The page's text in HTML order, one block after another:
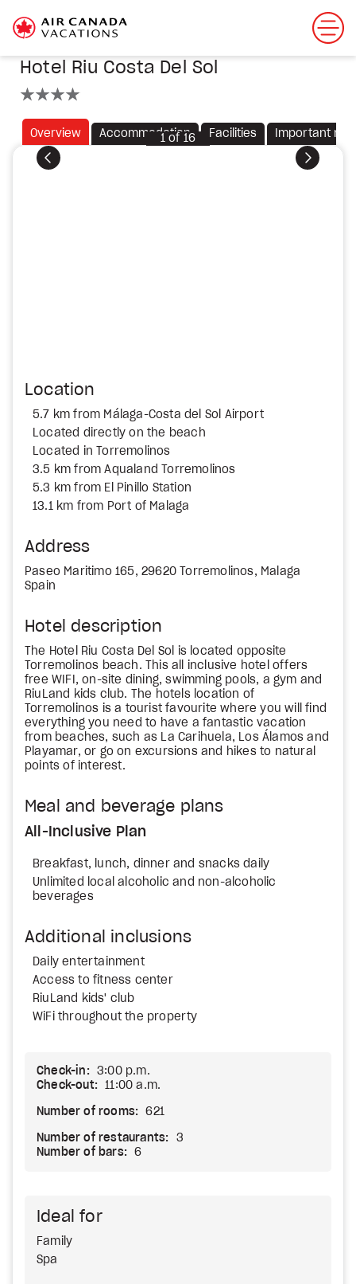
Hotel Riu Costa Del Sol
Overview Accommodation Facilities Important
Previous Next
1of 16
Location
5.7 km from Málaga-Costa del Sol Airport
Located directly on the beach
Located in Torremolinos
3.5 km from Aqualand Torremolinos
5.3 km from El Pinillo Station
13.1 km from Port of Malaga
Address
Paseo Maritimo 165, 29620 Torremolinos, Malaga
Spain
Hotel description
The Hotel Riu Costa Del Sol is located opposite
Torremolinos beach. This all inclusive hotel offers
free WIFI, on-site dining, swimming pools, a gym and
RiuLand kids club. The hotels location of
Torremolinos is a tourist favourite where you will find
everything you need to have a fantastic vacation
from beaches, such as La Carihuela, Los Álamos and
Playamar, or go on excursions and hikes to natural
points of interest.
Meal and beverage plans
All-Inclusive Plan
Breakfast, lunch, dinner and snacks daily
Unlimited local alcoholic and non-alcoholic
beverages
Additional inclusions
Daily entertainment
Access to fitness center
RiuLand kids' club
WiFi throughout the property
Check-in:
3:00 p.m.
Check-out:
11:00 a.m.
Number of rooms: 621
Number of restaurants:
3
Number of bars:
6
Ideal for
Family
Spa